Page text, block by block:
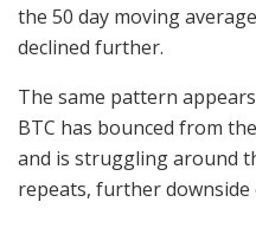
the 50 day moving
declined further.
The same pattern
BTC has bounced from
and is struggling around
repeats, further downside